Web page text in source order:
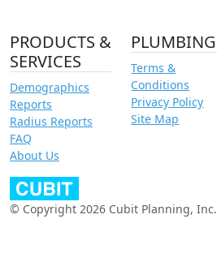
PRODUCTS &
SERVICES
Demographics
Reports
Radius Reports
FAQ
About Us
PLUMBING
Terms &
Conditions
Privacy Policy
Site Map
© Copyright 2026 Cubit Planning, Inc.